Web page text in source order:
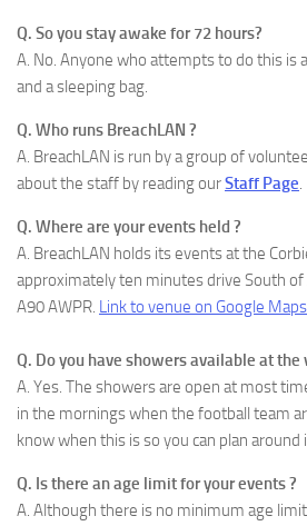
Q. So you stay awake for 72 hours?
A. No. Anyone who attempts to do this is
and a sleeping bag.
Q. Who runs BreachLAN ?
A. BreachLAN is run by a group of
about the staff by reading ourStaff Page.
Q. Where are your events held ?
A. BreachLAN holds its events at the
approximately ten minutes drive South
A90 AWPR. Link to venue on Google
Q. Do you have showers available at the
A. Yes. The showers are open at most
in the mornings when the football team
know when this is so you can plan around
Q. Is there an age limit for your events ?
A. Although there is no minimum age